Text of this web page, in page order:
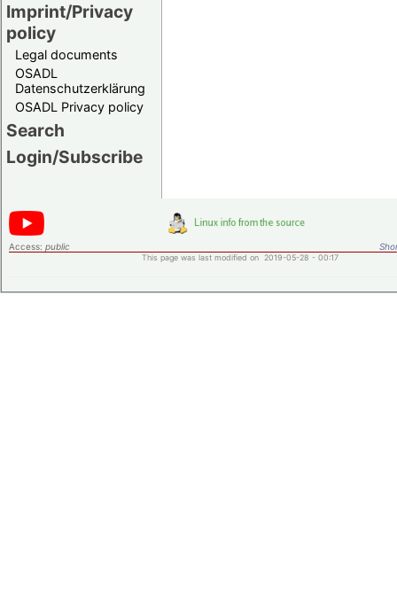
Imprint/Privacy
policy
Legal documents
OSADL
Datenschutzerklärung
OSADL Privacy policy
Search
Login/Subscribe
Access: public
This page was last modified on 2019-05-28 - 00:17